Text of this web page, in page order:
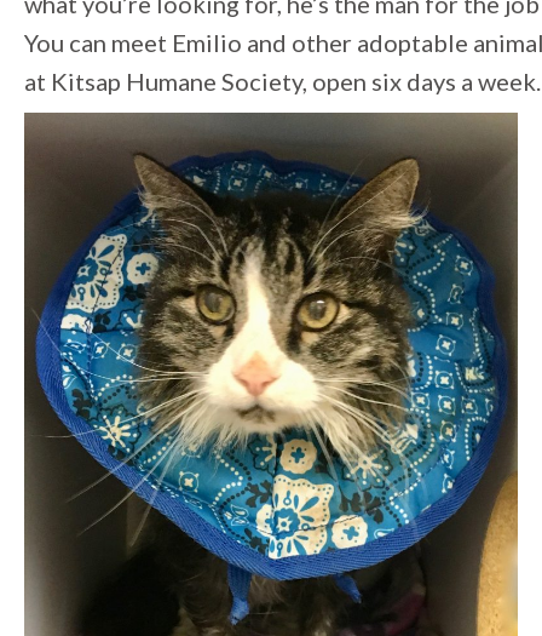
You can meet Emilio and other adoptable
at Kitsap Humane Society, open six days a week.